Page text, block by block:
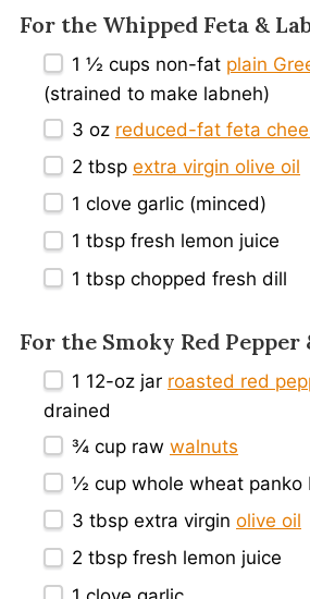
For the Whipped Feta &
1 ½ cups non-fat plain
(strained to make labneh)
3 oz reduced-fat feta
2 tbsp extra virgin olive oil
1 clove garlic (minced)
1 tbsp fresh lemon juice
1 tbsp chopped fresh dill
For the Smoky Red
1 12-oz jar roasted red
drained
¾ cup raw walnuts
½ cup whole wheat panko
3 tbsp extra virgin olive oil
2 tbsp fresh lemon juice